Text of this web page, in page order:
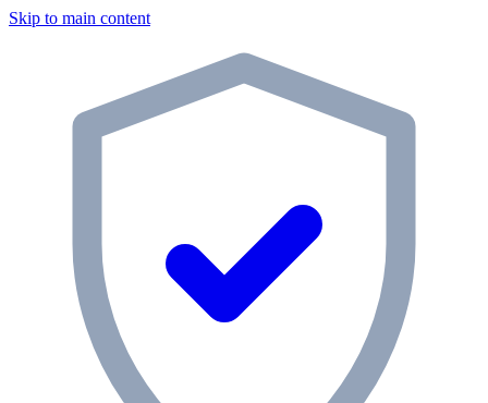
Skip to main content